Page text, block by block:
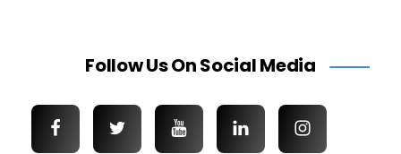
Follow Us On Social Media